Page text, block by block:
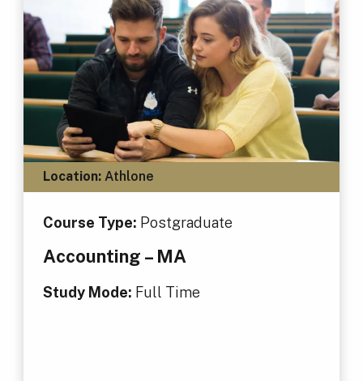
Location:Athlone
Course Type: Postgraduate
Accounting – MA
Study Mode: Full Time